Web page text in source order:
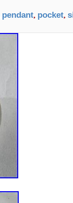
pendant, pocket,